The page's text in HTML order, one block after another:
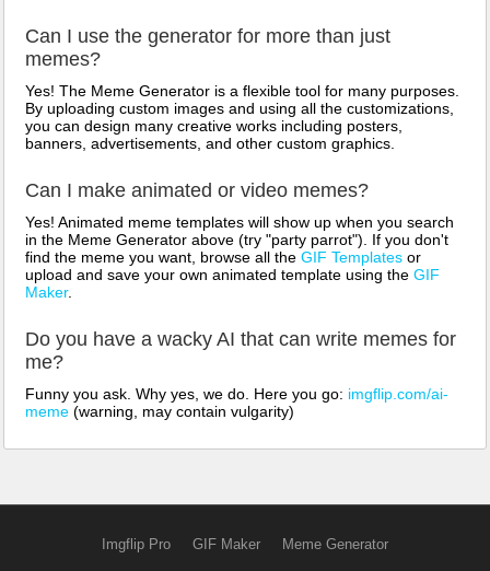
Can I use the generator for more than just
memes?
Yes! The Meme Generator is a flexible tool for many purposes.
By uploading custom images and using all the customizations,
you can design many creative works including posters,
banners, advertisements, and other custom graphics.
Can I make animated or video memes?
Yes! Animated meme templates will show up when you search
in the Meme Generator above (try "party parrot"). If you don't
find the meme you want, browse all the GIF Templates or
upload and save your own animated template using the GIF
Maker.
Do you have a wacky AI that can write memes for
me?
Funny you ask. Why yes, we do. Here you go: imgflip.com/ai-
meme (warning, may contain vulgarity)
Imgflip Pro GIF Maker Meme Generator